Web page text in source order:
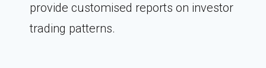
provide customised reports on investor
trading patterns.